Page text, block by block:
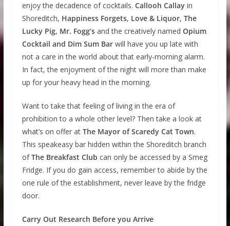
enjoy the decadence of cocktails. Callooh Callayin
Shoreditch, Happiness Forgets, Love & Liquor, The
Lucky Pig, Mr. Fogg’sand the creatively named Opium
Cocktail and Dim Sum Barwill have you up late with
not a care in the world about that early-morning alarm.
In fact, the enjoyment of the night will more than make
up for your heavy head in the morning.
Want to take that feeling of living in the era of
prohibition to a whole other level? Then take a look at
what’s on offer at The Mayor of Scaredy Cat Town.
This speakeasy bar hidden within the Shoreditch branch
ofThe Breakfast Club can only be accessed by a Smeg
Fridge. If you do gain access, remember to abide by the
one rule of the establishment, never leave by the fridge
door.
Carry Out Research Before you Arrive